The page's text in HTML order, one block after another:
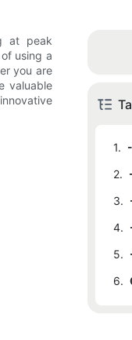
at peak
using a
you are
valuable
1.
2.
3.
4.
5.
6.